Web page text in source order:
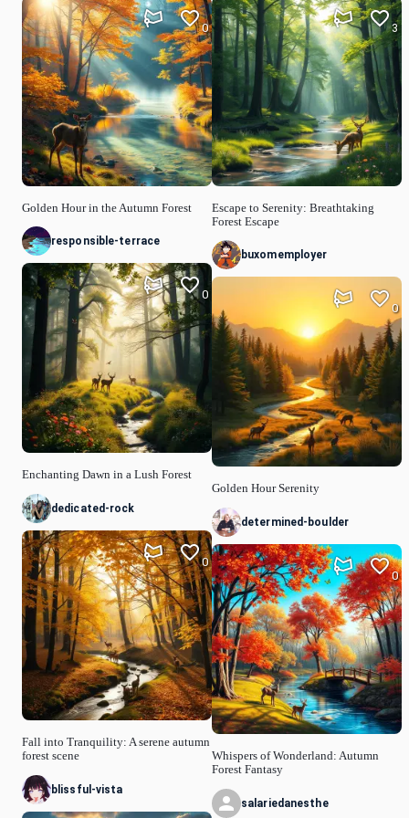
Golden Hour in the Autumn Forest
0
responsible-terrace
Enchanting Dawn in a Lush Forest
0
dedicated-rock
Fall into Tranquility: A serene autumn
forest scene
0
blissful-vista
Escape to Serenity: Breathtaking
Forest Escape
3
buxomemployer
Golden Hour Serenity
0
determined-boulder
Whispers of Wonderland: Autumn
Forest Fantasy
0
salariedanesthe